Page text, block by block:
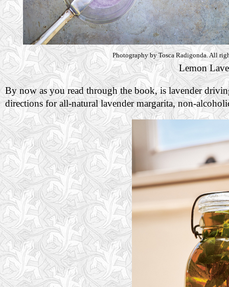
Photography by Tosca Radigonda. All
Lemon
By now as you read through the book, is lavender
directions for all-natural lavender margarita, non-